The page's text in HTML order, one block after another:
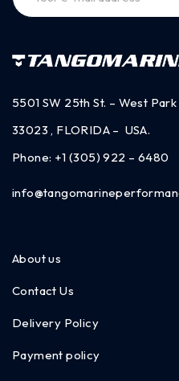
5501 SW 25th St. – West Park
33023 , FLORIDA – USA.
Phone: +1 (305) 922 – 6480
About us
Contact Us
Delivery Policy
Payment policy